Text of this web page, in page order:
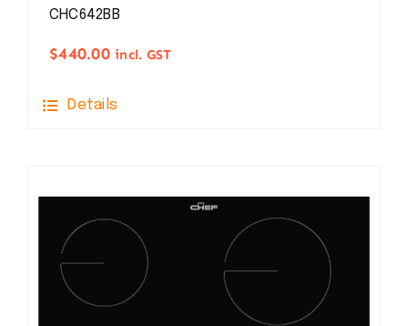
CHC642BB
$440.00 incl. GST
Details